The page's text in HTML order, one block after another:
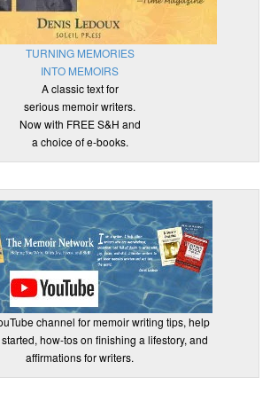
TURNING MEMORIES
INTO MEMOIRS
A classic text for
serious memoir writers.
Now with FREE S&H and
a choice of e-books.
channel for memoir writing tips, help
how-tos on finishing a lifestory, and
affirmations for writers.